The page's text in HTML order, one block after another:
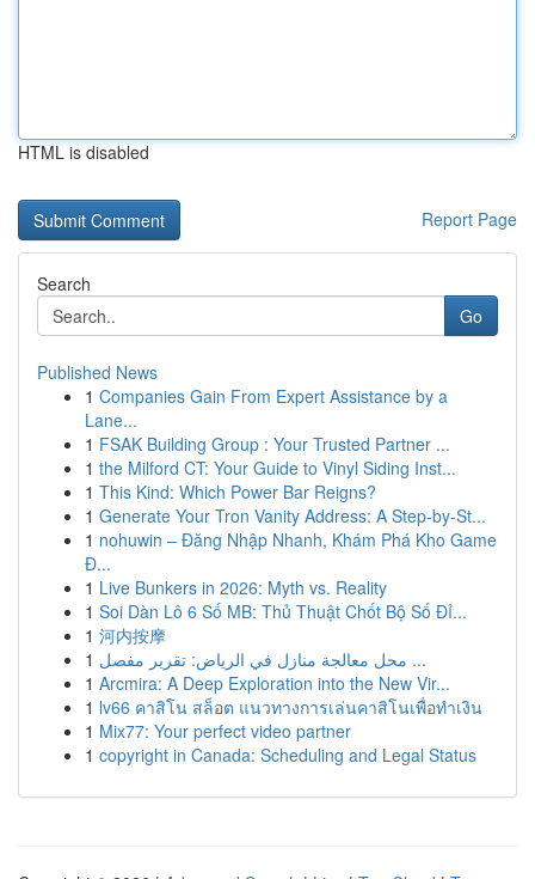
HTML is disabled
Report Page
Search
Go
Published News
1 Companies Gain From Expert Assistance by a
Lane...
1 FSAK Building Group : Your Trusted Partner ...
1 the Milford CT: Your Guide to Vinyl Siding Inst...
1 This Kind: Which Power Bar Reigns?
1 Generate Your Tron Vanity Address: A Step-by-St...
1 nohuwin – Đăng Nhập Nhanh, Khám Phá Kho Game
Đ...
1 Live Bunkers in 2026: Myth vs. Reality
1 Soi Dàn Lô 6 Số MB: Thủ Thuật Chốt Bộ Số Đỉ...
1 河内按摩
1
محل معالجة منازل في الرياض: تقرير مفصل ...
1 Arcmira: A Deep Exploration into the New Vir...
1 lv66 คาสิโน สล็อต แนวทางการเล่นคาสิโนเพื่อทำเงิน
1 Mix77: Your perfect video partner
1 copyright in Canada: Scheduling and Legal Status